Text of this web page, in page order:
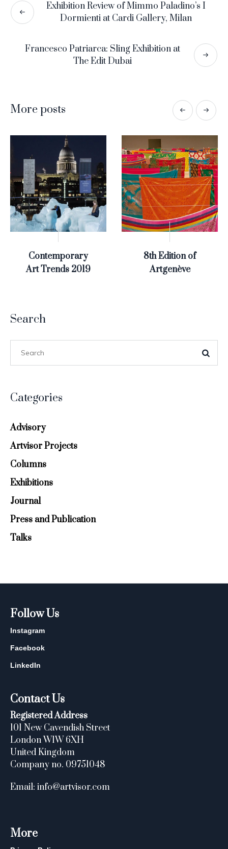
Exhibition Review of Mimmo Paladino’s I
Dormienti at Cardi Gallery, Milan
Francesco Patriarca: Sling Exhibition at
The Edit Dubai
More posts
Contemporary
Art Trends 2019
8th Edition of
Artgenève
Search
Categories
Advisory
Artvisor Projects
Columns
Exhibitions
Journal
Press and Publication
Talks
Follow Us
Instagram
Facebook
LinkedIn
Contact Us
Registered Address
101 New Cavendish Street
London W1W 6XH
United Kingdom
Company no. 09751048
Email: info@artvisor.com
More